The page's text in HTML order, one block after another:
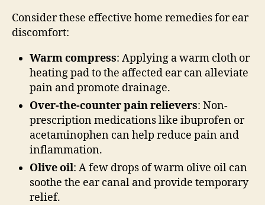
Consider these effective home remedies for ear
discomfort:
Warm compress: Applying a warm cloth or
heating pad to the affected ear can alleviate
pain and promote drainage.
Over-the-counter pain relievers: Non-
prescription medications like ibuprofen or
acetaminophen can help reduce pain and
inflammation.
Olive oil: A few drops of warm olive oil can
soothe the ear canal and provide temporary
relief.